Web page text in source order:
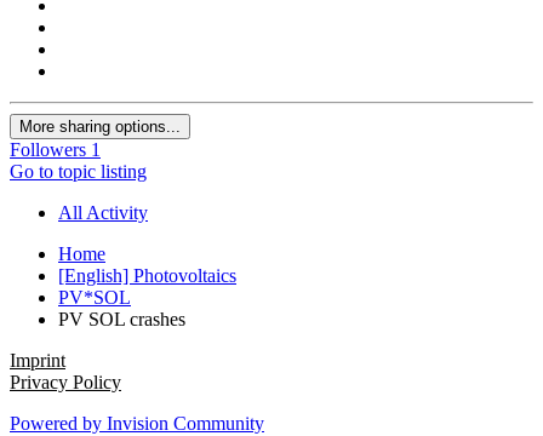
More sharing options...
Followers 1
Go to topic listing
All Activity
Home
[English] Photovoltaics
PV*SOL
PV SOL crashes
Imprint
Privacy Policy
Powered by Invision Community